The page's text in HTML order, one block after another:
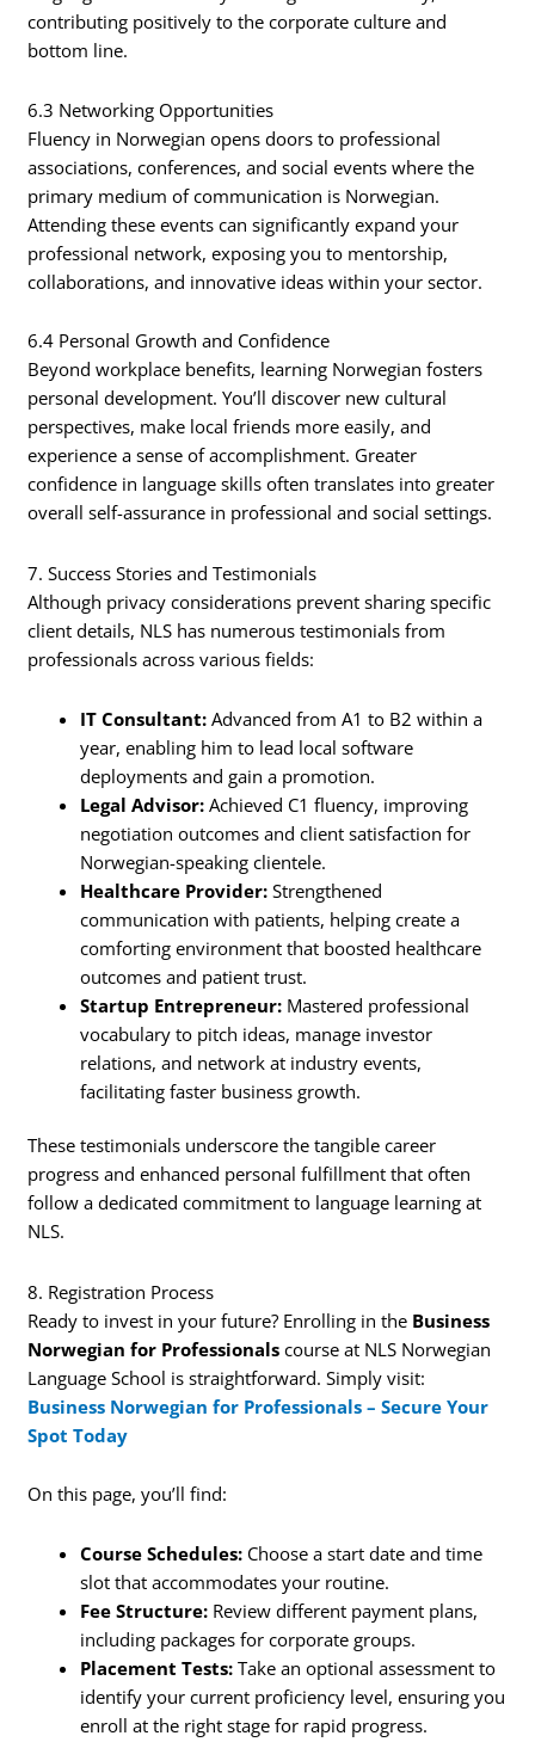
contributing positively to the corporate culture and
bottom line.
6.3 Networking Opportunities
Fluency in Norwegian opens doors to professional
associations, conferences, and social events where the
primary medium of communication is Norwegian.
Attending these events can significantly expand your
professional network, exposing you to mentorship,
collaborations, and innovative ideas within your sector.
6.4 Personal Growth and Confidence
Beyond workplace benefits, learning Norwegian fosters
personal development. You’ll discover new cultural
perspectives, make local friends more easily, and
experience a sense of accomplishment. Greater
confidence in language skills often translates into greater
overall self-assurance in professional and social settings.
7. Success Stories and Testimonials
Although privacy considerations prevent sharing specific
client details, NLS has numerous testimonials from
professionals across various fields:
IT Consultant: Advanced from A1 to B2 within a
year, enabling him to lead local software
deployments and gain a promotion.
Legal Advisor: Achieved C1 fluency, improving
negotiation outcomes and client satisfaction for
Norwegian-speaking clientele.
Healthcare Provider: Strengthened
communication with patients, helping create a
comforting environment that boosted healthcare
outcomes and patient trust.
Startup Entrepreneur: Mastered professional
vocabulary to pitch ideas, manage investor
relations, and network at industry events,
facilitating faster business growth.
These testimonials underscore the tangible career
progress and enhanced personal fulfillment that often
follow a dedicated commitment to language learning at
NLS.
8. Registration Process
Ready to invest in your future? Enrolling in the Business
Norwegian for Professionals course at NLS Norwegian
Language School is straightforward. Simply visit:
Business Norwegian for Professionals – Secure Your
Spot Today
On this page, you’ll find:
Course Schedules: Choose a start date and time
slot that accommodates your routine.
Fee Structure: Review different payment plans,
including packages for corporate groups.
Placement Tests: Take an optional assessment to
identify your current proficiency level, ensuring you
enroll at the right stage for rapid progress.